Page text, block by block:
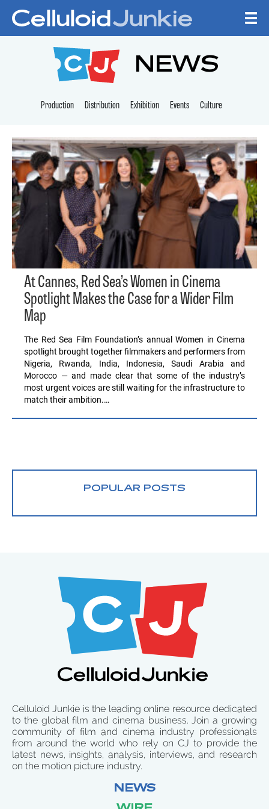
CELLULOID
NEWS
Production Distribution Exhibition Events Culture
At Cannes, Red Sea’s Women in Cinema
Spotlight Makes the Case for a Wider Film
Map
The Red Sea Film Foundation’s annual Women in Cinema
spotlight brought together filmmakers and performers from
Nigeria, Rwanda, India, Indonesia, Saudi Arabia and
Morocco — and made clear that some of the industry’s
most urgent voices are still waiting for the infrastructure to
match their ambition.…
POPULAR POSTS
Celluloid Junkie is the leading online resource dedicated
to the global film and cinema business. Join a growing
community of film and cinema industry professionals
from around the world who rely on CJ to provide the
latest news, insights, analysis, interviews, and research
on the motion picture industry.
NEWS